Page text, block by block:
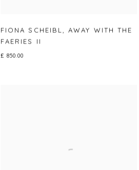
FIONA SCHEIBL,AWAY WITH THE
FAERIES II
£ 850.00